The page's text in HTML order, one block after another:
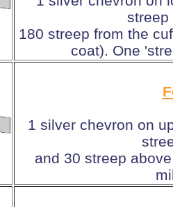
streep
180 streep from the
coat). One
1 silver chevron on
and 30 streep